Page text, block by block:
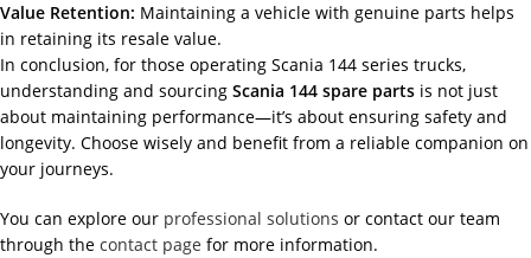
Value Retention: Maintaining a vehicle with genuine parts helps
in retaining its resale value.
In conclusion, for those operating Scania 144 series trucks,
understanding and sourcing Scania 144 spare parts is not just
about maintaining performance—it’s about ensuring safety and
longevity. Choose wisely and benefit from a reliable companion on
your journeys.
You can explore our professional solutions or contact our team
through the contact page for more information.